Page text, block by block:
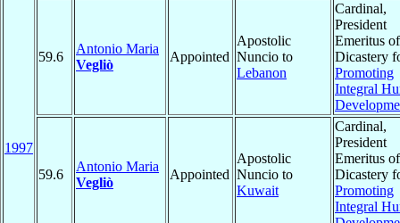
1997
59.6
Antonio Maria
Vegliò
Appointed
Apostolic
Nuncio to
Lebanon
Cardinal,
President
Emeritus
Dicastery
Promoting
Integral
59.6
Antonio Maria
Vegliò
Appointed
Apostolic
Nuncio to
Kuwait
Cardinal,
President
Emeritus
Dicastery
Promoting
Integral